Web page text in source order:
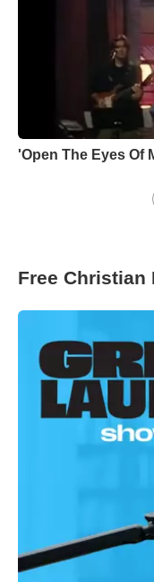
'Open The Eyes Of
Free Christian